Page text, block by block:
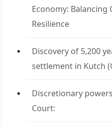
Economy:
Resilience
Discovery of 5,200
settlement in Kutch
Discretionary
Court: